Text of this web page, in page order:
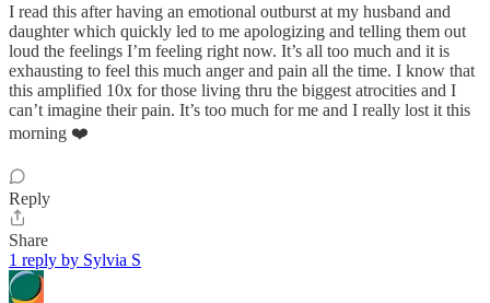
I read this after having an emotional outburst at my husband and
daughter which quickly led to me apologizing and telling them out
loud the feelings I’m feeling right now. It’s all too much and it is
exhausting to feel this much anger and pain all the time. I know that
this amplified 10x for those living thru the biggest atrocities and I
can’t imagine their pain. It’s too much for me and I really lost it this
morning ❤️
Reply
Share
1 reply by Sylvia S